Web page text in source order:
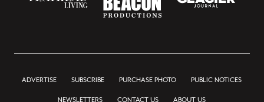
ADVERTISE SUBSCRIBE PURCHASE PHOTO PUBLIC NOTICES
NEWSLETTERS CONTACT US ABOUT US